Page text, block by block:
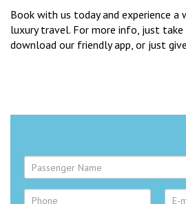
Book with us today and experience
luxury travel. For more info, just
download our friendly app, or just